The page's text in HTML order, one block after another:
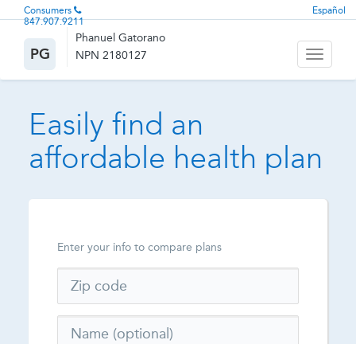
Consumers
847.907.9211
Español
PG
Phanuel Gatorano
NPN 2180127
Toggle
Easily find an
affordable health plan
Enter your info to compare plans